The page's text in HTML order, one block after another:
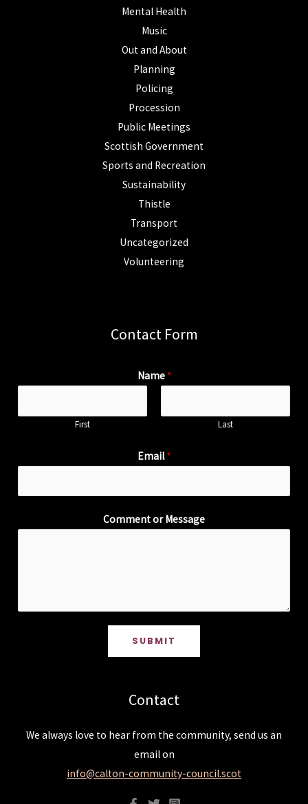
Mental Health
Music
Out and About
Planning
Policing
Procession
Public Meetings
Scottish Government
Sports and Recreation
Sustainability
Thistle
Transport
Uncategorized
Volunteering
Contact Form
Name *
First Last
Email*
Comment or Message
SUBMIT
Contact
We always love to hear from the community, send us an
email on
info@calton-community-council.scot